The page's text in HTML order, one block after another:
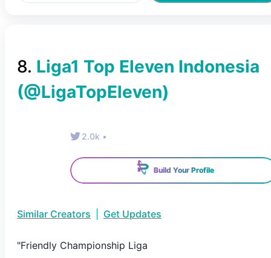
8. Liga1 Top Eleven Indonesia
(@LigaTopEleven)
2.0k •
Build Your Profile
Similar Creators Get Updates
"Friendly Championship Liga